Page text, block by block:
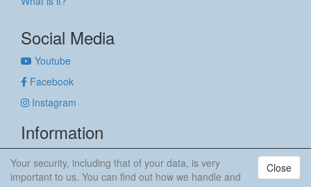
Social Media
Youtube
Facebook
Instagram
Information
Privacy policy
Close
Your security, including that of your data, is very
important to us. You can find out how we handle and